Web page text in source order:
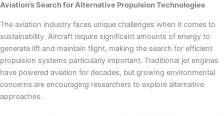
Aviation’s Search for Alternative Propulsion Technologies
The aviation industry faces unique challenges when it comes to
sustainability. Aircraft require significant amounts of energy to
generate lift and maintain flight, making the search for efficient
propulsion systems particularly important. Traditional jet engines
have powered aviation for decades, but growing environmental
concerns are encouraging researchers to explore alternative
approaches.